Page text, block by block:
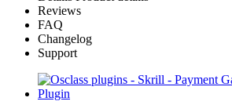
Reviews
FAQ
Changelog
Support